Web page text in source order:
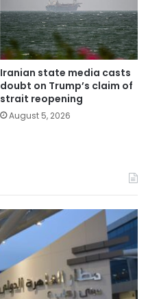
Iranian state media casts
doubt on Trump’s claim of
strait reopening
August 5, 2026